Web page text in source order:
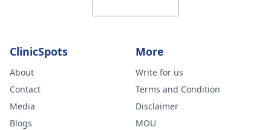
ClinicSpots
About
Contact
Media
Blogs
More
Write for us
Terms and Condition
Disclaimer
MOU